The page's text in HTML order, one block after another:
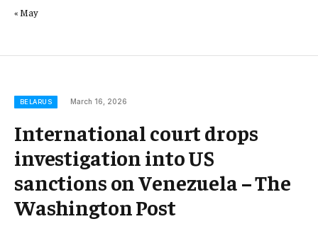
« May
BELARUS March 16, 2026
International court drops
investigation into US
sanctions on Venezuela – The
Washington Post